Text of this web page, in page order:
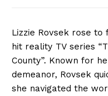
Lizzie Rovsek rose
hit reality TV series
County”. Known for
demeanor, Rovsek
she navigated the